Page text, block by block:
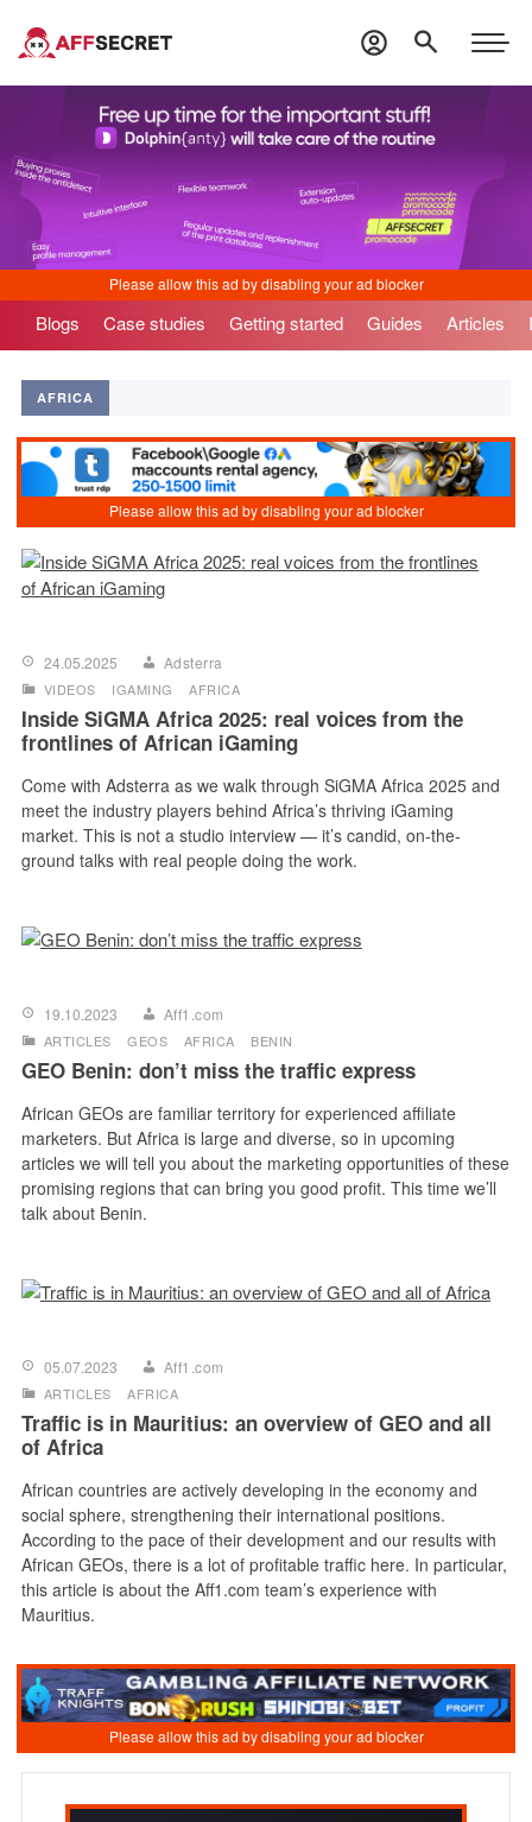
Blogs Case studies Getting started Guides Articles
AFRICA
24.05.2025 Adsterra
VIDEOS IGAMING AFRICA
Inside SiGMA Africa 2025: real voices from the
frontlines of African iGaming
Come with Adsterra as we walk through SiGMA Africa 2025 and
meet the industry players behind Africa’s thriving iGaming
market. This is not a studio interview — it’s candid, on-the-
ground talks with real people doing the work.
19.10.2023 Aff1.com
ARTICLES GEOS AFRICA BENIN
GEO Benin: don’t miss the traffic express
African GEOs are familiar territory for experienced affiliate
marketers. But Africa is large and diverse, so in upcoming
articles we will tell you about the marketing opportunities of these
promising regions that can bring you good profit. This time we’ll
talk about Benin.
05.07.2023 Aff1.com
ARTICLES AFRICA
Traffic is in Mauritius: an overview of GEO and all
of Africa
African countries are actively developing in the economy and
social sphere, strengthening their international positions.
According to the pace of their development and our results with
African GEOs, there is a lot of profitable traffic here. In particular,
this article is about the Aff1.com team’s experience with
Mauritius.